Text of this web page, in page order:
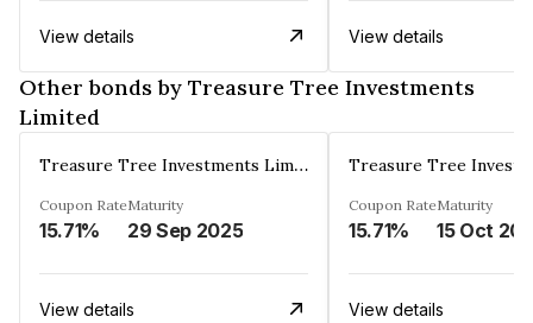
View details View details
Other bonds by Treasure Tree Investments
Limited
Treasure Tree Investments Limited
Coupon Rate
15.71%
Maturity
29 Sep 2025
View details
Coupon Rate
15.71%
Maturity
15 Oct
View details